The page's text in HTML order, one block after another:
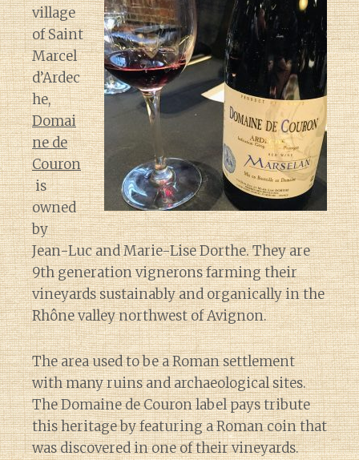
village
of Saint
Marcel
d’Ardec
he,
Domai
ne de
Couron
is
owned
by
Jean-Luc and Marie-Lise Dorthe. They are
9th generation vignerons farming their
vineyards sustainably and organically in the
Rhône valley northwest of Avignon.
The area used to be a Roman settlement
with many ruins and archaeological sites.
The Domaine de Couron label pays tribute
this heritage by featuring a Roman coin that
was discovered in one of their vineyards.